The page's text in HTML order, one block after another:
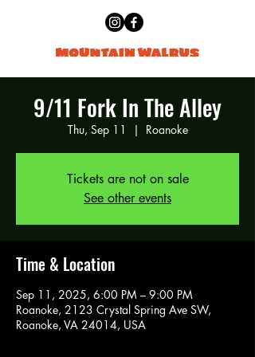
9/11 Fork In The Alley
Thu, Sep 11
  |
Roanoke
Tickets are not on sale
See other events
Time & Location
Sep 11, 2025, 6:00 PM – 9:00 PM
Roanoke, 2123 Crystal Spring Ave SW,
Roanoke, VA 24014, USA